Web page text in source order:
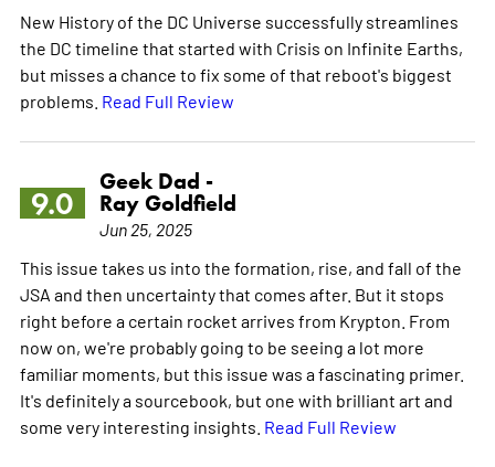
New History of the DC Universe successfully streamlines
the DC timeline that started with Crisis on Infinite Earths,
but misses a chance to fix some of that reboot's biggest
problems. Read Full Review
9.0
Geek Dad -
Ray Goldfield
Jun 25, 2025
This issue takes us into the formation, rise, and fall of the
JSA and then uncertainty that comes after. But it stops
right before a certain rocket arrives from Krypton. From
now on, we're probably going to be seeing a lot more
familiar moments, but this issue was a fascinating primer.
It's definitely a sourcebook, but one with brilliant art and
some very interesting insights. Read Full Review